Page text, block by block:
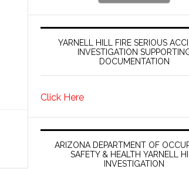
YARNELL HILL FIRE SERIOUS
INVESTIGATION
DOCUMENTATION
Click Here
ARIZONA DEPARTMENT OF
SAFETY & HEALTH YARNELL
INVESTIGATION